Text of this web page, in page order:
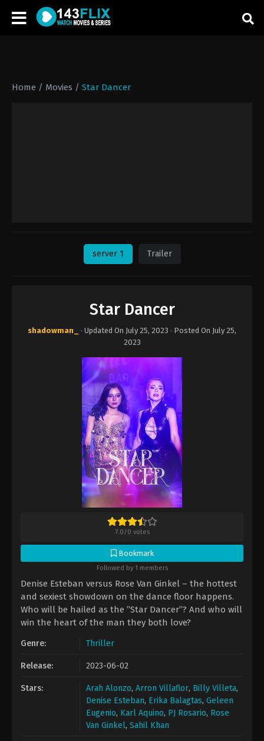
Home / Movies / Star Dancer
server 1 Trailer
Star Dancer
shadowman_ · Updated On July 25, 2023 · Posted On July 25,
2023
7.0/0 votes
Bookmark
Followed by 1 members
Denise Esteban versus Rose Van Ginkel – the hottest
and sexiest showdown on the dance floor happens.
Who will be hailed as the ”Star Dancer”? And who will
win the heart of the man they both love?
Genre: Thriller
Release: 2023-06-02
Stars: Arah Alonzo, Arron Villaflor, Billy Villeta,
Denise Esteban, Erika Balagtas, Geleen
Eugenio, Karl Aquino, PJ Rosario, Rose
Van Ginkel, Sahil Khan